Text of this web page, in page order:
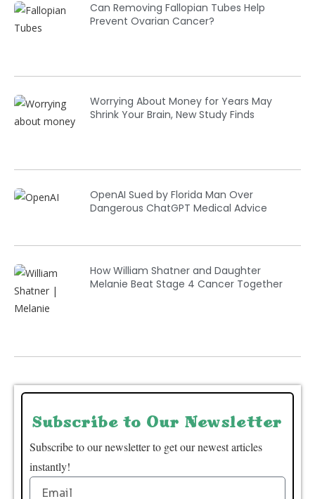
Can Removing Fallopian Tubes Help
Prevent Ovarian Cancer?
Worrying About Money for Years May
Shrink Your Brain, New Study Finds
OpenAI Sued by Florida Man Over
Dangerous ChatGPT Medical Advice
How William Shatner and Daughter
Melanie Beat Stage 4 Cancer Together
Subscribe to Our Newsletter
Subscribe to our newsletter to get our newest articles
instantly!